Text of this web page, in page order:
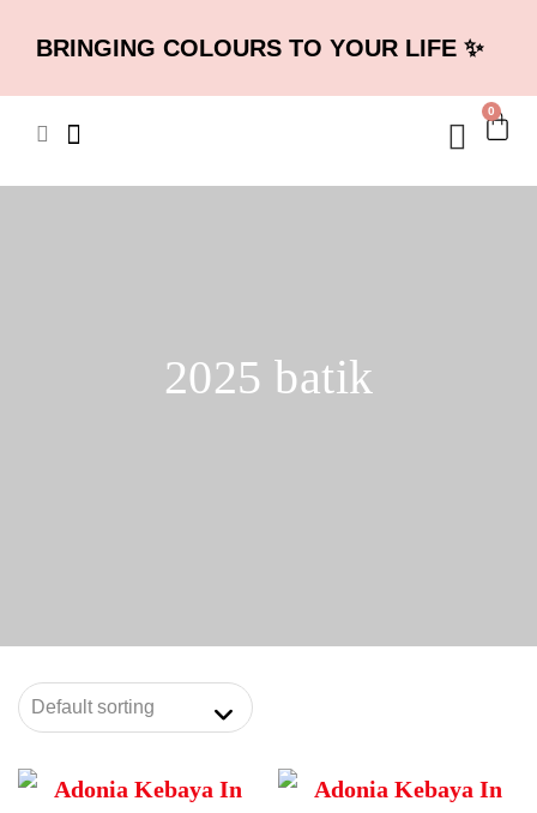
BRINGING COLOURS TO YOUR LIFE ✨
0
2025 batik